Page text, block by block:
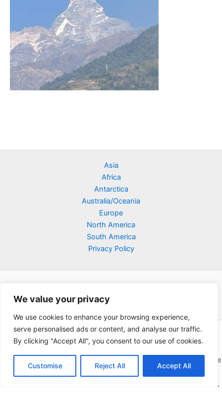
We value your privacy
We use cookies to enhance your browsing experience,
serve personalised ads or content, and analyse our traffic.
By clicking "Accept All", you consent to our use of cookies.
Customise Reject All Accept All
Asia
Africa
Antarctica
Australia/Oceania
Europe
North America
South America
Privacy Policy
Copyright © 2026 Poklodge.com
Global Accommodation Directory - Hotels, Bed and Breakfasts
(BnB), Hostels, Vacation Rentals, Resorts, Guesthouses, Boutique
Hotels, Cottages, Lodges, Inns, Serviced Apartments,
Homestays, Motels, Cabins, Villas, Eco-Lodges, Capsule Hotels,